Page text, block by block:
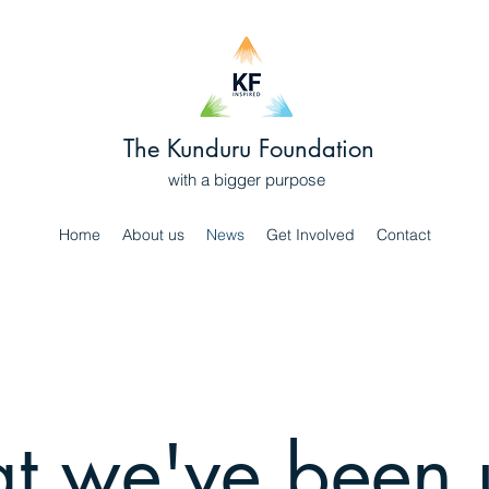
The Kunduru Foundation
with a bigger purpose
Home About us News Get Involved Contact